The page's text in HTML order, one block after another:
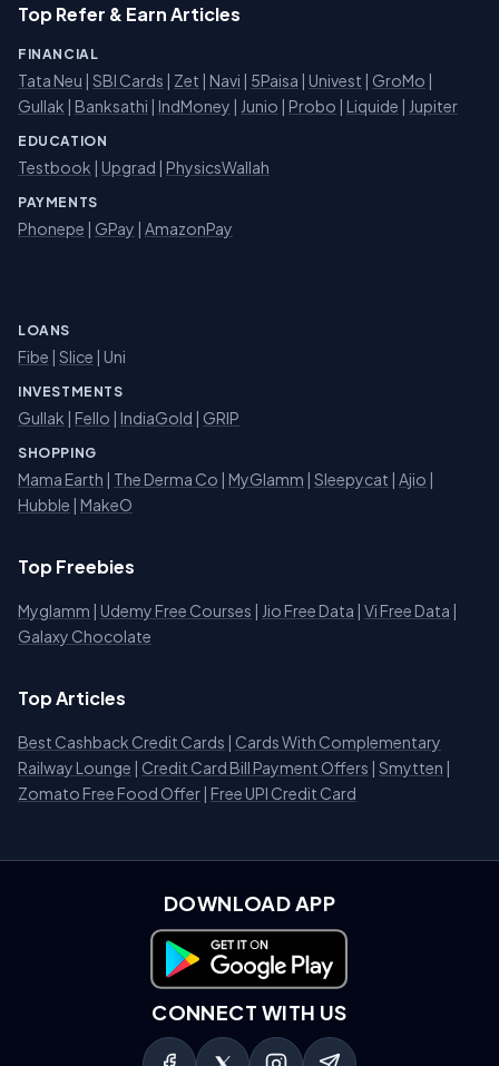
Top Refer & Earn Articles
FINANCIAL
Tata Neu | SBI Cards | Zet | Navi | 5Paisa | Univest | GroMo |
Gullak | Banksathi | IndMoney | Junio | Probo | Liquide | Jupiter
EDUCATION
Testbook | Upgrad | PhysicsWallah
PAYMENTS
Phonepe | GPay | AmazonPay
LOANS
Fibe | Slice | Uni
INVESTMENTS
Gullak | Fello | IndiaGold | GRIP
SHOPPING
Mama Earth | The Derma Co | MyGlamm | Sleepycat | Ajio |
Hubble | MakeO
Top Freebies
Myglamm | Udemy Free Courses | Jio Free Data | Vi Free Data |
Galaxy Chocolate
Top Articles
Best Cashback Credit Cards | Cards With Complementary
Railway Lounge | Credit Card Bill Payment Offers | Smytten |
Zomato Free Food Offer | Free UPI Credit Card
DOWNLOAD APP
Download on Google Play
CONNECT WITH US